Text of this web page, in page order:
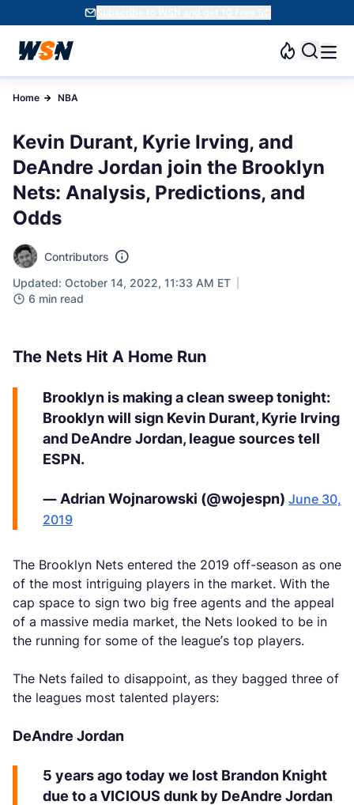
Subscribe to WSN and get 10 Free SC
Home NBA
Kevin Durant, Kyrie Irving, and
DeAndre Jordan join the Brooklyn
Nets: Analysis, Predictions, and
Odds
Contributors
Updated: October 14, 2022, 11:33 AM ET
6 min read
The Nets Hit A Home Run
Brooklyn is making a clean sweep tonight:
Brooklyn will sign Kevin Durant, Kyrie Irving
and DeAndre Jordan, league sources tell
ESPN.
— Adrian Wojnarowski (@wojespn) June 30,
2019
The Brooklyn Nets entered the 2019 off-season as one
of the most intriguing players in the market. With the
cap space to sign two big free agents and the appeal
of a massive media market, the Nets looked to be in
the running for some of the league’s top players.
The Nets failed to disappoint, as they bagged three of
the leagues most talented players:
DeAndre Jordan
5 years ago today we lost Brandon Knight
due to a VICIOUS dunk by DeAndre Jordan